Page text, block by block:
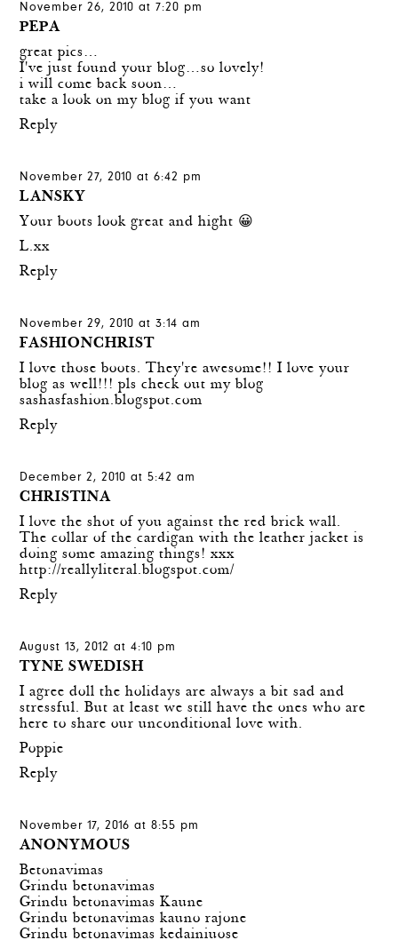
November 26, 2010 at 7:20 pm
PEPA
great pics…
I've just found your blog…so lovely!
i will come back soon…
take a look on my blog if you want
Reply
November 27, 2010 at 6:42 pm
LANSKY
Your boots look great and hight 😀
L.xx
Reply
November 29, 2010 at 3:14 am
FASHIONCHRIST
I love those boots. They're awesome!! I love your
blog as well!!! pls check out my blog
sashasfashion.blogspot.com
Reply
December 2, 2010 at 5:42 am
CHRISTINA
I love the shot of you against the red brick wall.
The collar of the cardigan with the leather jacket is
doing some amazing things! xxx
http://reallyliteral.blogspot.com/
Reply
August 13, 2012 at 4:10 pm
TYNE SWEDISH
I agree doll the holidays are always a bit sad and
stressful. But at least we still have the ones who are
here to share our unconditional love with.
Poppie
Reply
November 17, 2016 at 8:55 pm
ANONYMOUS
Betonavimas
Grindu betonavimas
Grindu betonavimas Kaune
Grindu betonavimas kauno rajone
Grindu betonavimas kedainiuose